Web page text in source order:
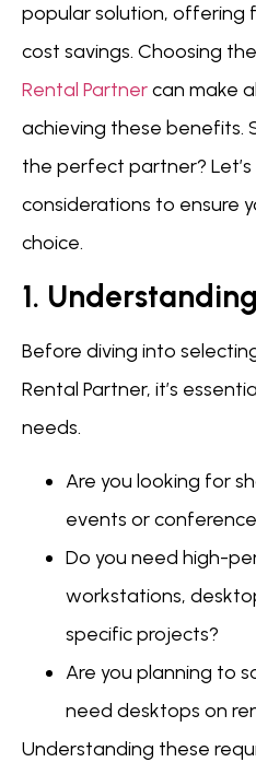
popular solution, offering
cost savings. Choosing
Rental Partnercan make
achieving these benefits.
the perfect partner?
considerations to ensure
choice.
1.
Before diving into
Rental Partner, it’s
needs.
Are you looking for
events or
Do you need high-
workstations,
specific projects?
Are you planning to
need desktops on
Understanding these